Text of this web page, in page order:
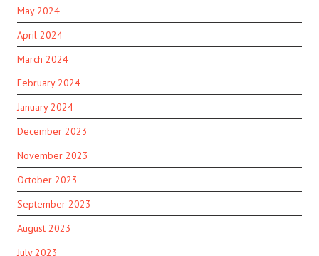
May 2024
April 2024
March 2024
February 2024
January 2024
December 2023
November 2023
October 2023
September 2023
August 2023
July 2023